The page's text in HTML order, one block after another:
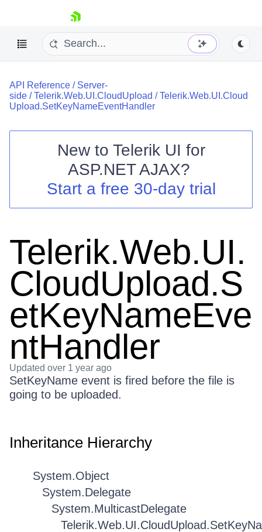
skip navigation
Shopping cart
Login
API Reference / Server-
side /Telerik.Web.UI.CloudUpload /Telerik.Web.UI.Cloud
Upload.SetKeyNameEventHandler
New to Telerik UI for
ASP.NET AJAX?
Start a free 30-day trial
Telerik.Web.UI.
CloudUpload.S
etKeyNameEve
ntHandler
Updated over 1 year ago
SetKeyName event is fired before the file is
going to be uploaded.
Inheritance Hierarchy
System.Object
System.Delegate
System.MulticastDelegate